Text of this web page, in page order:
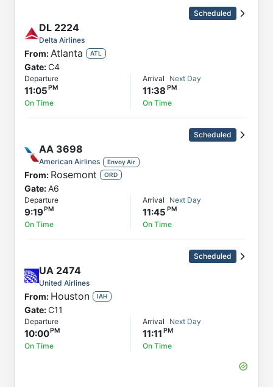
Scheduled
DL 2224
Delta Airlines
From:Atlanta ATL
Gate:C4
Departure
11:05
On Time
Arrival Next Day
11:38
On Time
Scheduled
AA 3698
American Airlines Envoy Air
From: Rosemont ORD
Gate:A6
Departure
9:19
On Time
Arrival Next Day
11:45
On Time
Scheduled
UA 2474
United Airlines
From: Houston IAH
Gate:C11
Departure
10:00
On Time
Arrival Next Day
11:11
On Time